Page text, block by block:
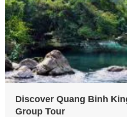
View
Discover Quang Binh
Group Tour